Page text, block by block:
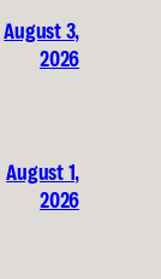
August 3,
2026
August 1,
2026